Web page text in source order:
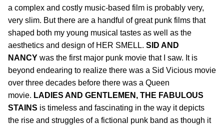
a complex and costly music-based film is probably very,
very slim. But there are a handful of great punk films that
shaped both my young musical tastes as well as the
aesthetics and design of HER SMELL. SID AND
NANCY was the first major punk movie that I saw. It is
beyond endearing to realize there was a Sid Vicious movie
over three decades before there was a Queen
movie. LADIES AND GENTLEMEN, THE FABULOUS
STAINS is timeless and fascinating in the way it depicts
the rise and struggles of a fictional punk band as though it